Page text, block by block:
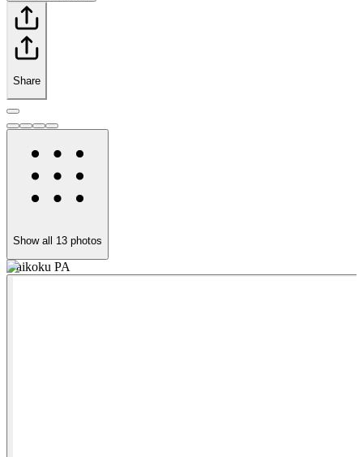
Share
Show all 13 photos
Daikoku PA